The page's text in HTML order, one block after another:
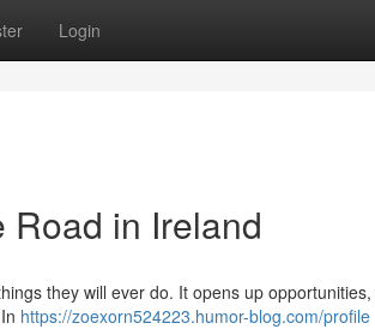
Login
Road in Ireland
they will ever do. It opens up
https://zoexorn524223.humor-blog.com/profile